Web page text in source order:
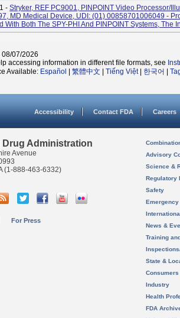
- Stryker, REF PC9001, PINPOINT Video Processor/
MD Medical Device, UDI: (01) 00858701006049 -
With Both The SPY-PHI And PINPOINT Systems, The
08/07/2026
accessing information in different file formats, see
Available: Español 繁體中文 Tiếng Việt| 한국어
Accessibility Contact FDA Careers
Drug Administration
Avenue
(1-888-463-6332)
For Press
Advisory
Science &
Regulatory
Safety
News &
Training
State &
Consumers
Industry
Health
FDA